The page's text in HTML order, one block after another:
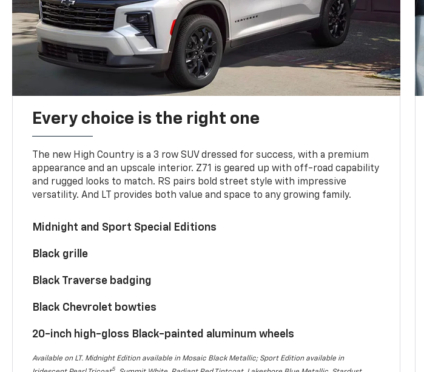
Every choice is the right one
The new High Country is a 3 row SUV dressed for success, with a premium
appearance and an upscale interior. Z71 is geared up with off-road capability
and rugged looks to match. RS pairs bold street style with impressive
versatility. And LT provides both value and space to any growing family.
Midnight and Sport Special Editions
Black grille
Black Traverse badging
Black Chevrolet bowties
20-inch high-gloss Black-painted aluminum wheels
Available on LT. Midnight Edition available in Mosaic Black Metallic; Sport Edition available in
5